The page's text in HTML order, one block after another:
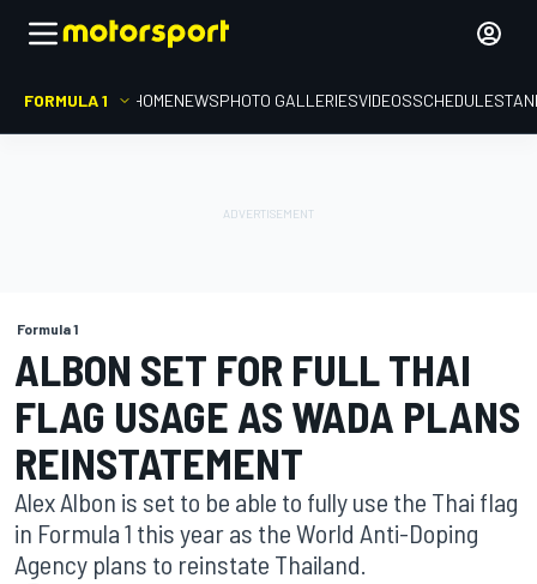
FORMULA 1 HOMENEWSPHOTO GALLERIESVIDEOSSCHEDULE
Formula 1
ALBON SET FOR FULL THAI
FLAG USAGE AS WADA PLANS
REINSTATEMENT
Alex Albon is set to be able to fully use the Thai flag
in Formula 1 this year as the World Anti-Doping
Agency plans to reinstate Thailand.